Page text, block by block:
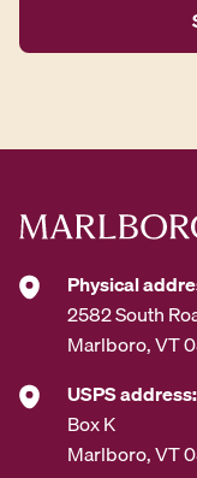
A
r
s
*
Physical
2582 South
Marlboro, VT
USPS address:
Box K
Marlboro, VT